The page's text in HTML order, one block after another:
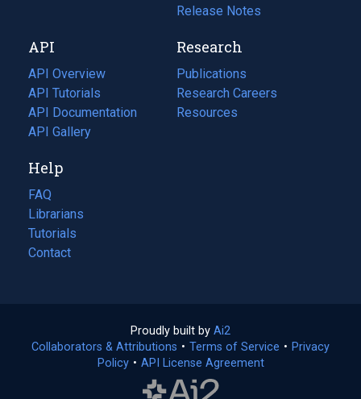
tab)
new
tab)
Release Notes
API
API Overview
API Tutorials
API Documentation
(opens
in
new
tab)
API Gallery
Research
Publications
(opens
in
a
Research Careers
(opens
in
Resources
(opens
Help
FAQ
Librarians
Tutorials
Contact
Proudly built by Ai2
in
a
Collaborators & Attributions • Terms of Service (opens
• Privacy
Policy(opens
• API License Agreement